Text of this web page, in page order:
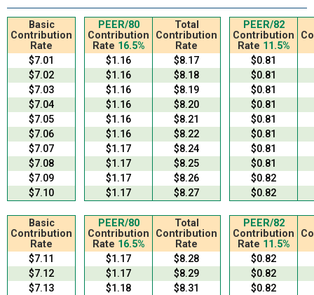
Basic
Contribution
Rate
PEER/80
Contribution
Rate 16.5%
Total
Contribution
Rate
PEER/82
Contribution
Rate 11.5%
$7.01 $1.16 $8.17
$0.81
$7.02
$1.16 $8.18
$0.81
$7.03
$1.16 $8.19
$0.81
$7.04
$1.16 $8.20
$0.81
$7.05
$1.16 $8.21
$0.81
$7.06
$1.16 $8.22
$0.81
$7.07
$1.17 $8.24
$0.81
$7.08
$1.17 $8.25
$0.81
$7.09
$1.17 $8.26
$0.82
$7.10
$1.17 $8.27 $0.82
Basic
Contribution
Rate
PEER/80
Contribution
Rate 16.5%
Total
Contribution
Rate
PEER/82
Contribution
Rate 11.5%
$7.11 $1.17 $8.28
$0.82
$7.12
$1.17 $8.29
$0.82
$7.13
$1.18 $8.31
$0.82